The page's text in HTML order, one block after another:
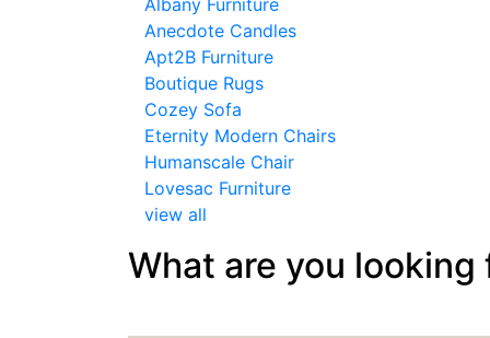
Albany Furniture
Anecdote Candles
Apt2B Furniture
Boutique Rugs
Cozey Sofa
Eternity Modern Chairs
Humanscale Chair
Lovesac Furniture
view all
What are you looking